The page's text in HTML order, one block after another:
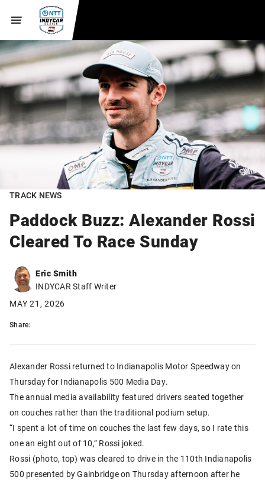
TRACK NEWS
Paddock Buzz: Alexander Rossi
Cleared To Race Sunday
Eric Smith
INDYCAR Staff Writer
MAY 21, 2026
Share:
Alexander Rossi returned to Indianapolis Motor Speedway on
Thursday for Indianapolis 500 Media Day.
The annual media availability featured drivers seated together
on couches rather than the traditional podium setup.
“I spent a lot of time on couches the last few days, so I rate this
one an eight out of 10,” Rossi joked.
Rossi (photo, top) was cleared to drive in the 110th Indianapolis
500 presented by Gainbridge on Thursday afternoon after he